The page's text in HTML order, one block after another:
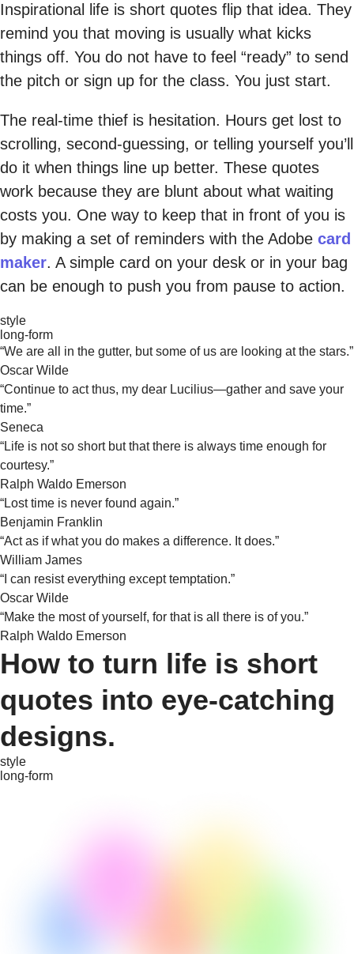
Inspirational life is short quotes flip that idea. They
remind you that moving is usually what kicks
things off. You do not have to feel “ready” to send
the pitch or sign up for the class. You just start.
The real-time thief is hesitation. Hours get lost to
scrolling, second-guessing, or telling yourself you’ll
do it when things line up better. These quotes
work because they are blunt about what waiting
costs you. One way to keep that in front of you is
by making a set of reminders with the Adobe card
maker. A simple card on your desk or in your bag
can be enough to push you from pause to action.
style
long-form
“We are all in the gutter, but some of us are looking at the stars.”
Oscar Wilde
“Continue to act thus, my dear Lucilius—gather and save your
time.”
Seneca
“Life is not so short but that there is always time enough for
courtesy.”
Ralph Waldo Emerson
“Lost time is never found again.”
Benjamin Franklin
“Act as if what you do makes a difference. It does.”
William James
“I can resist everything except temptation.”
Oscar Wilde
“Make the most of yourself, for that is all there is of you.”
Ralph Waldo Emerson
How to turn life is short
quotes into eye-catching
designs.
style
long-form